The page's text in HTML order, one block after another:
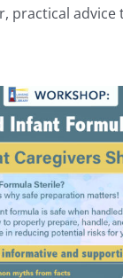
practical advice